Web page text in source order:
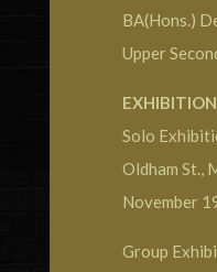
BA(Hons.)
Upper
Solo
Oldham St.,
November
Group